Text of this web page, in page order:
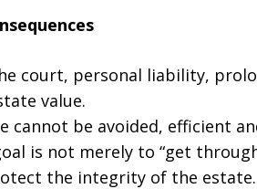
court, personal liability,
value.
cannot be avoided, efficient
is not merely to “get
the integrity of the estate.